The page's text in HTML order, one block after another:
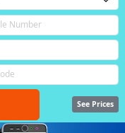
See Prices